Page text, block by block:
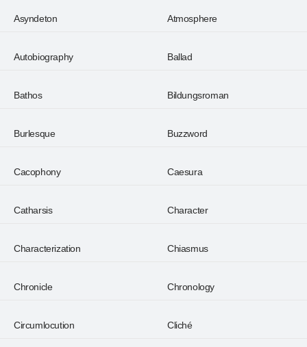
Asyndeton Atmosphere
Autobiography Ballad
Bathos Bildungsroman
Burlesque Buzzword
Cacophony Caesura
Catharsis Character
Characterization Chiasmus
Chronicle Chronology
Circumlocution Cliché